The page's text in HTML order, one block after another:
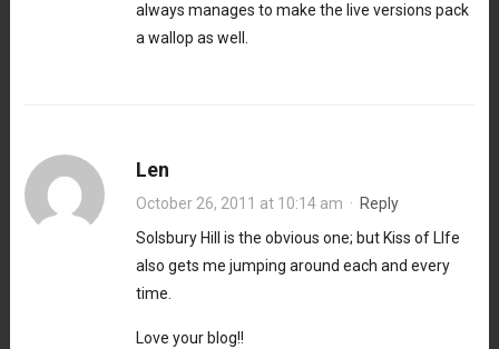
always manages to make the live versions pack
a wallop as well.
Len
October 26, 2011 at 10:14 am · Reply
Solsbury Hill is the obvious one; but Kiss of LIfe
also gets me jumping around each and every
time.
Love your blog!!